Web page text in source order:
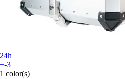
24h
+-3
1 color(s)